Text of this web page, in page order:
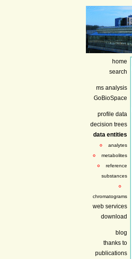
home
search
ms analysis
GoBioSpace
profile data
decision trees
data entities
analytes
metabolites
reference
substances
chromatograms
web services
download
blog
thanks to
publications